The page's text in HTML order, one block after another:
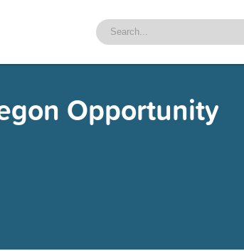
Opportunity